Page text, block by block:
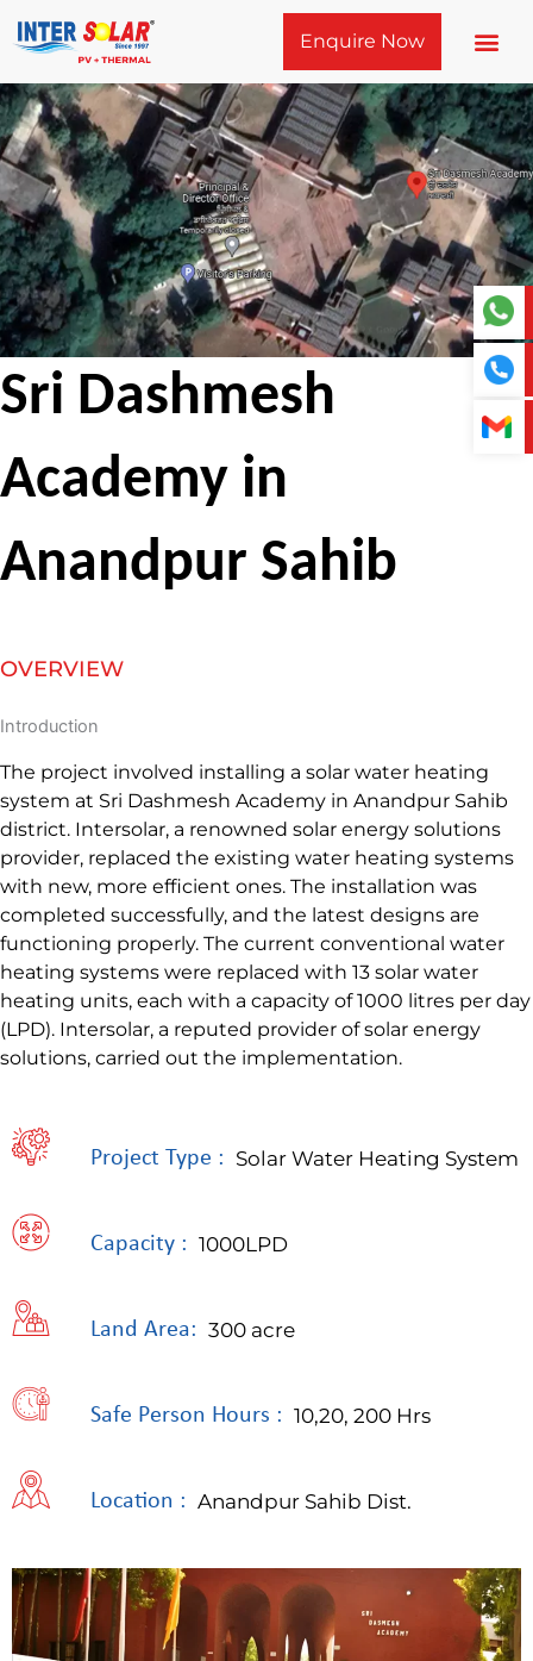
to
Enquire Now
Sri Dashmesh
Academy in
Anandpur Sahib
OVERVIEW
Introduction
The project involved installing a solar water heating
system at Sri Dashmesh Academy in Anandpur Sahib
district. Intersolar, a renowned solar energy solutions
provider, replaced the existing water heating systems
with new, more efficient ones. The installation was
completed successfully, and the latest designs are
functioning properly. The current conventional water
heating systems were replaced with 13 solar water
heating units, each with a capacity of 1000 litres per day
(LPD). Intersolar, a reputed provider of solar energy
solutions, carried out the implementation.
Project Type : Solar Water Heating System
Capacity : 1000LPD
Land Area: 300 acre
Safe Person Hours : 10,20, 200 Hrs
Location : Anandpur Sahib Dist.